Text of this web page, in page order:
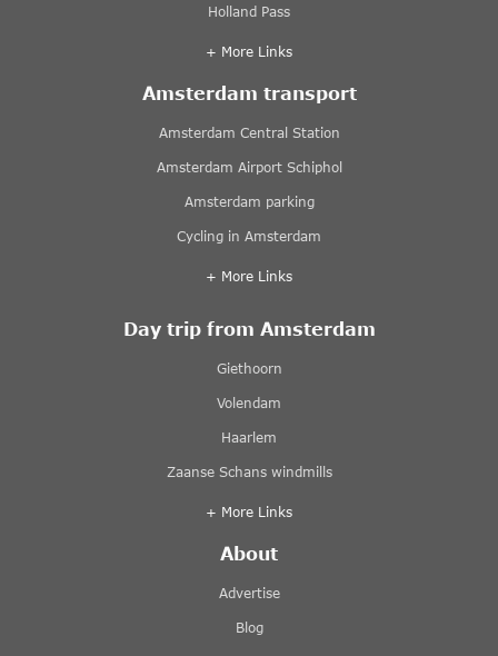
Holland Pass
+ More Links
Amsterdam transport
Amsterdam Central Station
Amsterdam Airport Schiphol
Amsterdam parking
Cycling in Amsterdam
+ More Links
Day trip from Amsterdam
Giethoorn
Volendam
Haarlem
Zaanse Schans windmills
+ More Links
About
Advertise
Blog